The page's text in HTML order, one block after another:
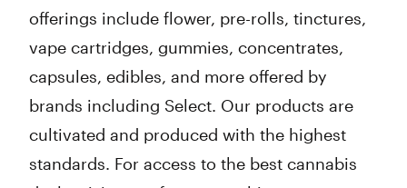
offerings include flower, pre-rolls, tinctures,
vape cartridges, gummies, concentrates,
capsules, edibles, and more offered by
brands including Select. Our products are
cultivated and produced with the highest
standards. For access to the best cannabis